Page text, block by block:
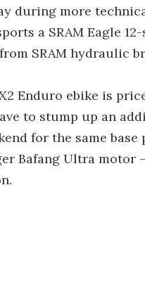
during more
a SRAM Eagle
SRAM hydraulic
Enduro ebike is
to stump up an
for the same
Bafang Ultra motor